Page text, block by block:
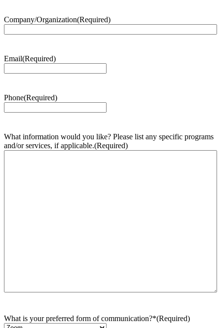
Company/Organization(Required)
Email(Required)
Phone(Required)
What information would you like? Please list any specific programs
and/or services, if applicable.(Required)
What is your preferred form of communication?*(Required)